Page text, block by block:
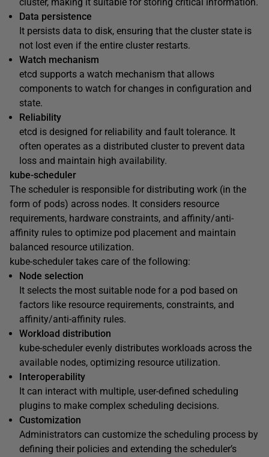
Data persistence
It persists data to disk, ensuring that the cluster state is
not lost even if the entire cluster restarts.
Watch mechanism
etcd supports a watch mechanism that allows
components to watch for changes in configuration and
state.
Reliability
etcd is designed for reliability and fault tolerance. It
often operates as a distributed cluster to prevent data
loss and maintain high availability.
kube-scheduler
The scheduler is responsible for distributing work (in the
form of pods) across nodes. It considers resource
requirements, hardware constraints, and affinity/anti-
affinity rules to optimize pod placement and maintain
balanced resource utilization.
kube-scheduler takes care of the following:
Node selection
It selects the most suitable node for a pod based on
factors like resource requirements, constraints, and
affinity/anti-affinity rules.
Workload distribution
kube-scheduler evenly distributes workloads across the
available nodes, optimizing resource utilization.
Interoperability
It can interact with multiple, user-defined scheduling
plugins to make complex scheduling decisions.
Customization
Administrators can customize the scheduling process by
defining their policies and extending the scheduler’s